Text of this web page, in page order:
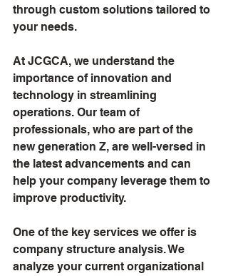
through custom solutions tailored to
your needs.
At JCGCA, we understand the
importance of innovation and
technology in streamlining
operations. Our team of
professionals, who are part of the
new generation Z, are well-versed in
the latest advancements and can
help your company leverage them to
improve productivity.
One of the key services we offer is
company structure analysis. We
analyze your current organizational